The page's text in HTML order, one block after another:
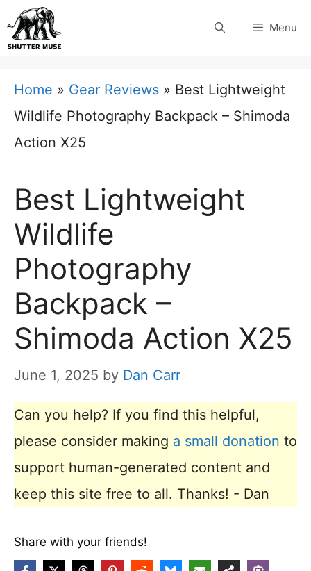
Skip
to
Menu
Home » Gear Reviews » Best Lightweight
Wildlife Photography Backpack – Shimoda
Action X25
Best Lightweight
Wildlife
Photography
Backpack –
Shimoda Action X25
June 1, 2025 by Dan Carr
Can you help? If you find this helpful,
please consider making a small donation to
support human-generated content and
keep this site free to all. Thanks! - Dan
Share with your friends!